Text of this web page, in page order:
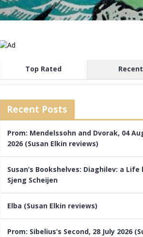
Top Rated Recent
Recent Posts
Prom: Mendelssohn and Dvorak, 04
2026 (Susan Elkin reviews)
Susan’s Bookshelves: Diaghilev: a Life
Sjeng Scheijen
Elba (Susan Elkin reviews)
Prom: Sibelius’s Second, 28 July 2026